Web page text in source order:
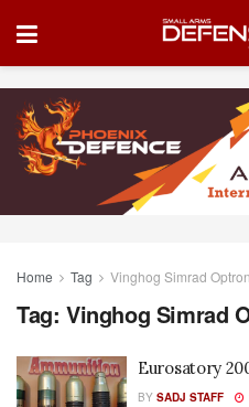
Home Tag Vinghog Simrad
Tag: Vinghog Simrad
Eurosatory
BY SADJ STAFF